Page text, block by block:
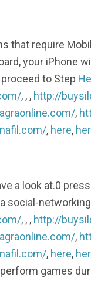
that require
your iPhone
to Step
, , , http://
,
, here,
a look at.0
social-networking
, , , http://
,
, here,
games